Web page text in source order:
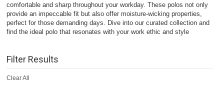
comfortable and sharp throughout your workday. These polos not only
provide an impeccable fit but also offer moisture-wicking properties,
perfect for those demanding days. Dive into our curated collection and
find the ideal polo that resonates with your work ethic and style
Filter Results
Clear All